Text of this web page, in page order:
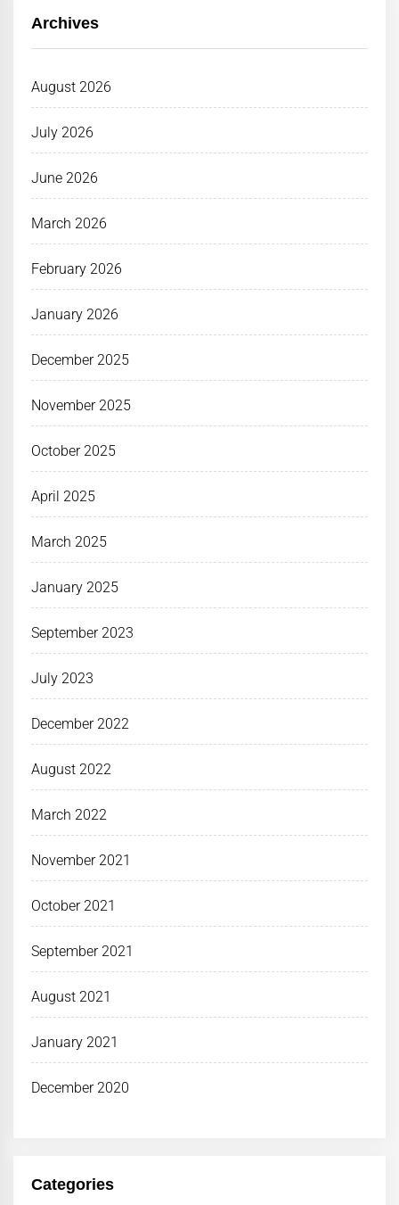
Archives
August 2026
July 2026
June 2026
March 2026
February 2026
January 2026
December 2025
November 2025
October 2025
April 2025
March 2025
January 2025
September 2023
July 2023
December 2022
August 2022
March 2022
November 2021
October 2021
September 2021
August 2021
January 2021
December 2020
Categories